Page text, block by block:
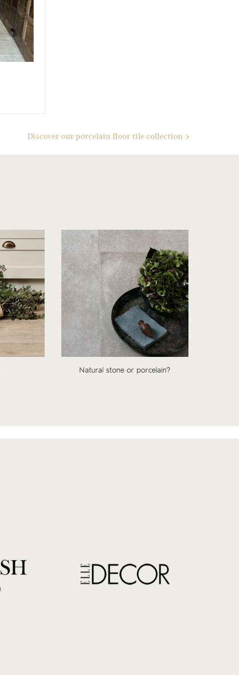
Discover our porcelain floor tile collection
Natural stone or porcelain?